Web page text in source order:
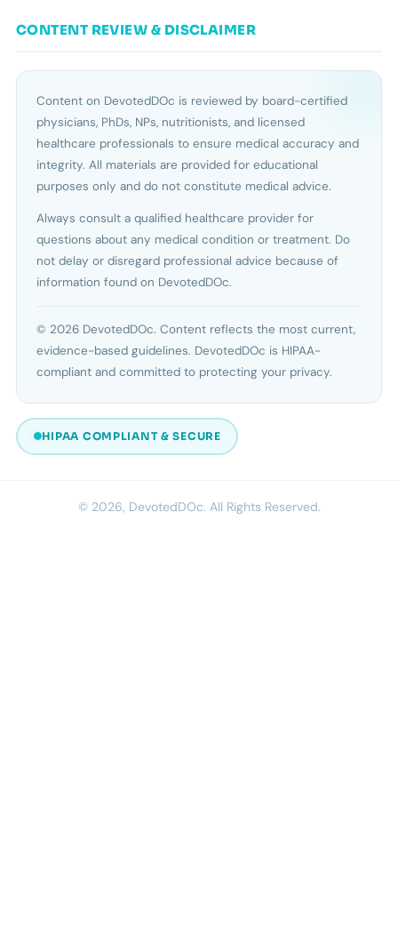
CONTENT REVIEW & DISCLAIMER
Content on DevotedDOc is reviewed by board-certified
physicians, PhDs, NPs, nutritionists, and licensed
healthcare professionals to ensure medical accuracy and
integrity. All materials are provided for educational
purposes only and do not constitute medical advice.
Always consult a qualified healthcare provider for
questions about any medical condition or treatment. Do
not delay or disregard professional advice because of
information found on DevotedDOc.
© 2026 DevotedDOc. Content reflects the most current,
evidence-based guidelines. DevotedDOc is HIPAA-
compliant and committed to protecting your privacy.
HIPAA COMPLIANT & SECURE
© 2026, DevotedDOc. All Rights Reserved.